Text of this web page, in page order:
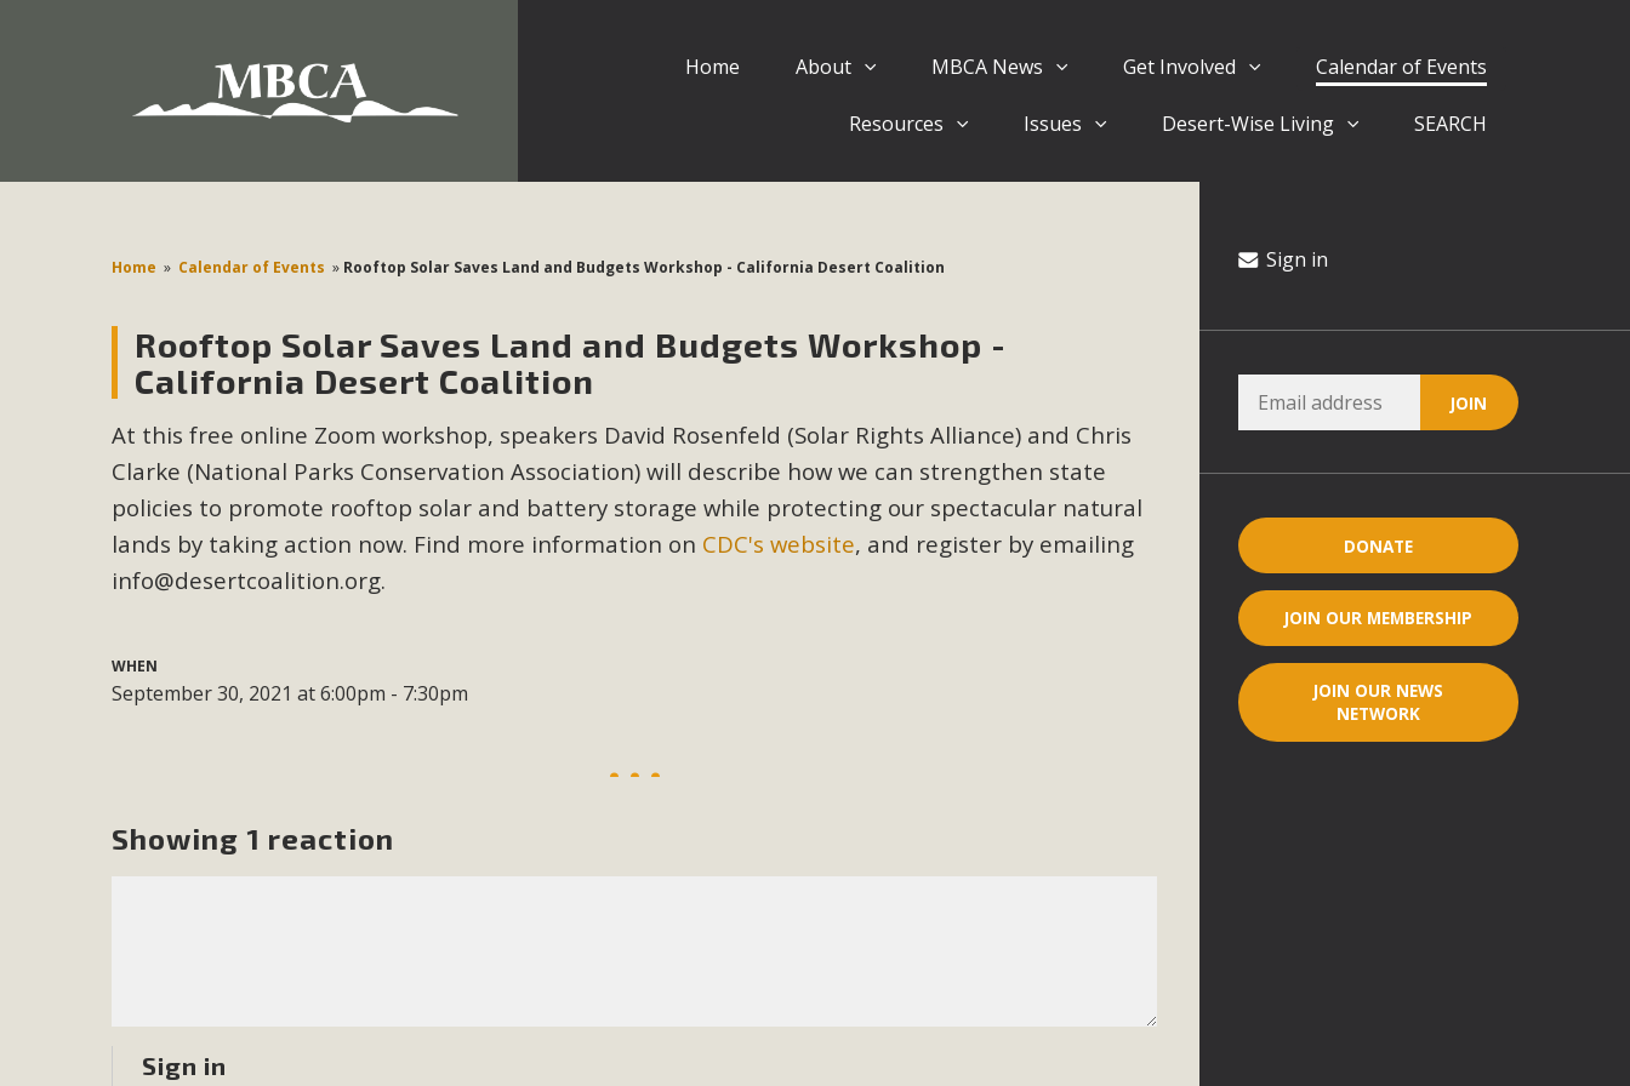
Home About MBCA News Get Involved Calendar of Events
Resources Issues Desert-Wise Living SEARCH
Home » Calendar of Events » Rooftop Solar Saves Land and Budgets Workshop - California Desert Coalition
Rooftop Solar Saves Land and Budgets Workshop -
California Desert Coalition
At this free online Zoom workshop, speakers David Rosenfeld (Solar Rights Alliance) and Chris
Clarke (National Parks Conservation Association) will describe how we can strengthen state
policies to promote rooftop solar and battery storage while protecting our spectacular natural
lands by taking action now. Find more information on CDC's website, and register by emailing
info@desertcoalition.org.
WHEN
September 30, 2021 at 6:00pm - 7:30pm
Showing 1 reaction
Sign in
Sign in
DONATE
JOIN OUR MEMBERSHIP
JOIN OUR NEWS
NETWORK
Eblast: July 30, 2026
Environmental Protections Attacks on California Environmental Quality Act Good News! Balcony Solar Advances in California Climate Stewards at University of California Riverside
Read More
MBCA Comments on Pipes Canyon Subdivision
The Initial Study for this proposal to create twelve 5-acre Rural Living-zoned lots in the Pioneertown area contains many conflicts with the County Wide Plan that are outlined in
MBCA’s comment letter to Land Use Services. MBCA objects to the County's support of a Mitigated Negative Declaration for the project and urges a full Environmental Impact
Report be completed. MBCA's comment letter and appendices describe a number of critical oversights...
Read More
MBCA has joined over 120 environmental, consumer, low-income, tenants’ rights, and clean energy organizations to support legislation that would address both energy insecurity
and air pollution problems in California. The legislation introduced by Senator Wiener (SB 868) would allow Californians to install portable solar generation devices known as
"balcony solar" without having to connect with public utilities (as is currently the law). These small plug-in units can provide enough electricity...
Read More